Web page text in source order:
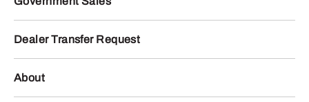
Dealer Transfer Request
About